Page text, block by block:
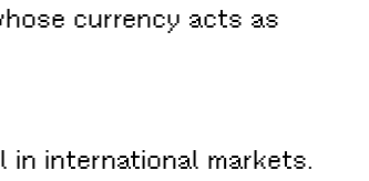
currency acts as
in international markets.